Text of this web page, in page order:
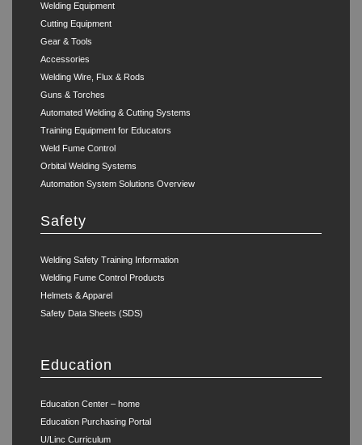
Welding Equipment
Cutting Equipment
Gear & Tools
Accessories
Welding Wire, Flux & Rods
Guns & Torches
Automated Welding & Cutting Systems
Training Equipment for Educators
Weld Fume Control
Orbital Welding Systems
Automation System Solutions Overview
Safety
Welding Safety Training Information
Welding Fume Control Products
Helmets & Apparel
Safety Data Sheets (SDS)
Education
Education Center – home
Education Purchasing Portal
U/Linc Curriculum